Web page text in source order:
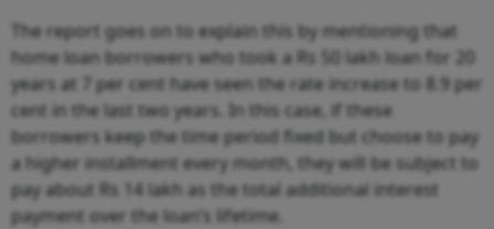
The report goes on to explain this by mentioning that
home loan borrowers who took a Rs 50 lakh loan for 20
years at 7 per cent have seen the rate increase to 8.9 per
cent in the last two years. In this case, if these
borrowers keep the time period fixed but choose to pay
a higher installment every month, they will be subject to
pay about Rs 14 lakh as the total additional interest
payment over the loan’s lifetime.